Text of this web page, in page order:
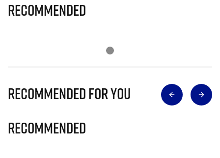
Recommended
Recommended for you
Recommended